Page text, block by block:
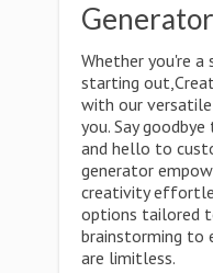
Whether you're a
starting
with our
you. Say
and hello to
generator
creativity
options tailored
brainstorming to
are limitless.